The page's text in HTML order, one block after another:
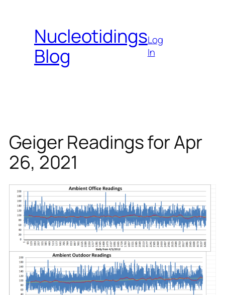
contentNucleotidings
Blog
Log
In
Geiger Readings for Apr
26, 2021